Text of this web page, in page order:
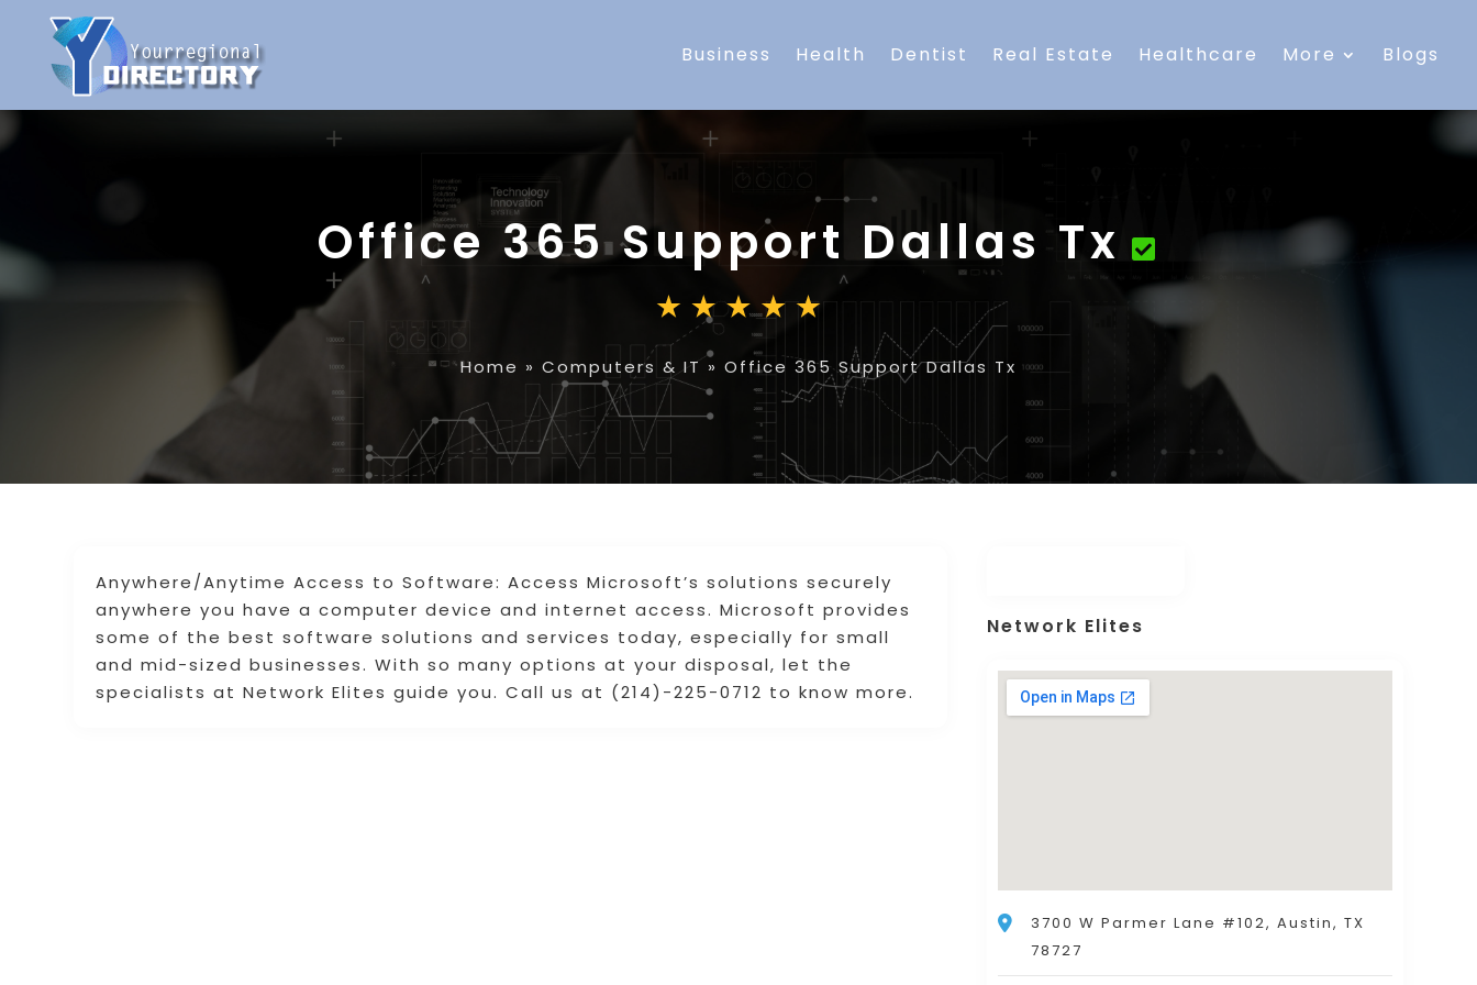
Business Health Dentist Real Estate Healthcare More Blogs
Office 365 Support Dallas Tx
Home » Computers & IT » Office 365 Support Dallas Tx
Anywhere/Anytime Access to Software: Access Microsoft’s solutions securely
anywhere you have a computer device and internet access. Microsoft provides
some of the best software solutions and services today, especially for small
and mid-sized businesses. With so many options at your disposal, let the
specialists at Network Elites guide you. Call us at (214)-225-0712 to know more.
Network Elites
3700 W Parmer Lane #102, Austin, TX
78727